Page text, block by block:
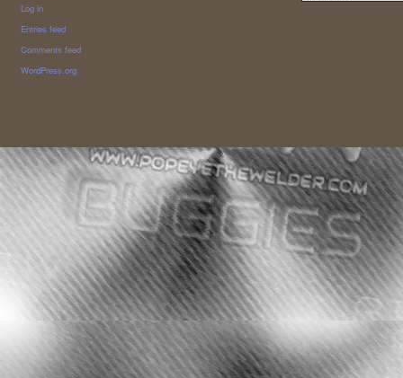
Log in
Entries feed
Comments feed
WordPress.org